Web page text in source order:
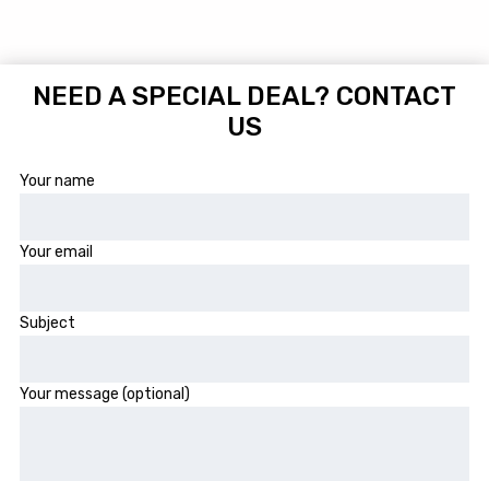
NEED A SPECIAL DEAL? CONTACT
US
Your name
Your email
Subject
Your message (optional)